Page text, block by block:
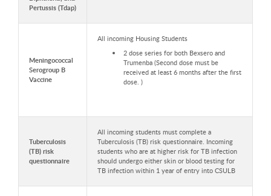
Pertussis (Tdap)
Meningococcal
Serogroup B
Vaccine
All incoming Housing Students
2 dose series for both Bexsero and
Trumenba (Second dose must be
received at least 6 months after the first
dose. )
Tuberculosis
(TB) risk
questionnaire
All incoming students must complete a
Tuberculosis (TB) risk questionnaire. Incoming
students who are at higher risk for TB infection
should undergo either skin or blood testing for
TB infection within 1 year of entry into CSULB